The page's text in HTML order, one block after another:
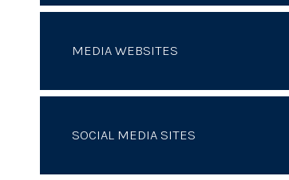
MEDIA WEBSITES
SOCIAL MEDIA SITES